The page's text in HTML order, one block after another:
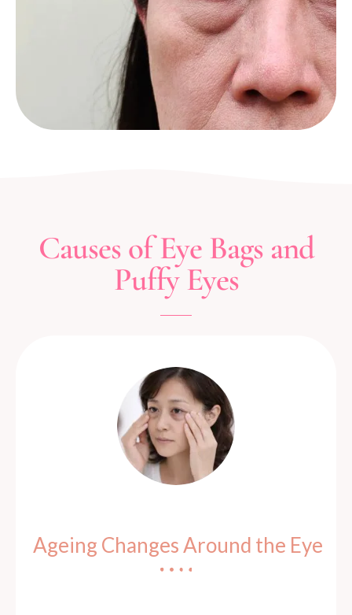
Causes of Eye Bags and
Puffy Eyes
Ageing Changes Around the Eye